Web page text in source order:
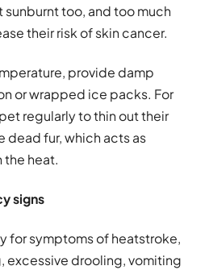
sunburnt too, and too much
their risk of skin cancer.
provide damp
or wrapped ice packs. For
regularly to thin out their
dead fur, which acts as
the heat.
signs
for symptoms of heatstroke,
excessive drooling, vomiting